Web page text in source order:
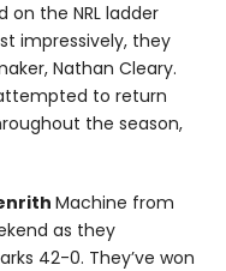
the NRL ladder
impressively, they
Nathan Cleary.
to return
the season,
Machine from
as they
42-0. They’ve won